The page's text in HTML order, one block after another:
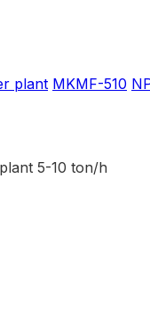
plant MKMF-510
5-10 ton/h